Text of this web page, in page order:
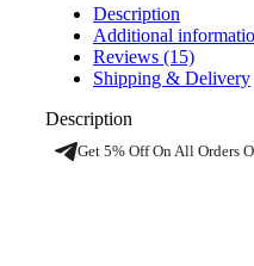
Description
Additional
Reviews (15)
Shipping & Delivery
Description
Get 5% Off On All Orders